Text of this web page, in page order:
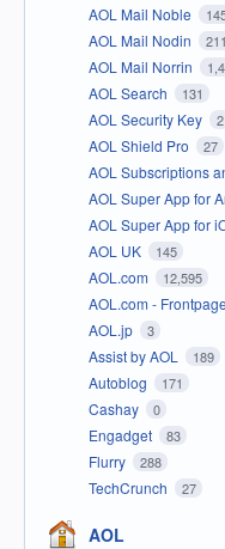
AOL Mail Noble
AOL Mail Nodin 211
AOL Mail Norrin
AOL Search 131
AOL Security Key 2
AOL Shield Pro 27
AOL Subscriptions
AOL Super App for
AOL Super App for
AOL UK 145
AOL.com 12,595
AOL.com - Frontpage
AOL.jp 3
Assist by AOL 189
Autoblog 171
Cashay 0
Engadget 83
Flurry 288
TechCrunch 27
AOL